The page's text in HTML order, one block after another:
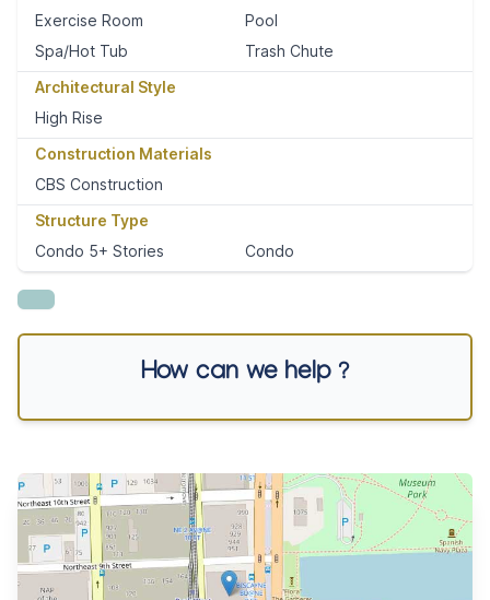
Exercise Room
Pool
Spa/Hot Tub
Trash Chute
Architectural Style
High Rise
Construction Materials
CBS Construction
Structure Type
Condo 5+ Stories
Condo
How can we help ?